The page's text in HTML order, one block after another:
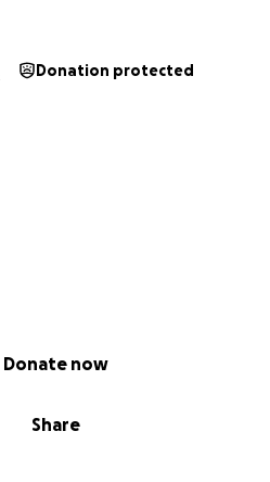
Share
Donate now
Donation protected